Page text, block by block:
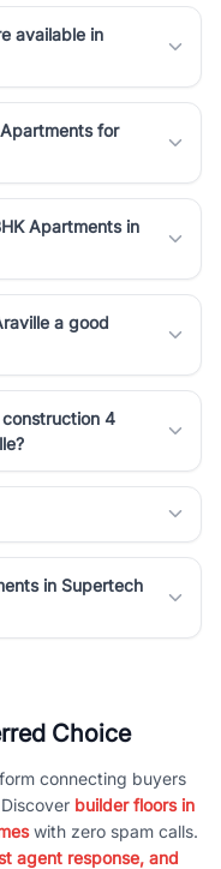
available in
for
Apartments in
a good
4
in Supertech
Choice
connecting buyers
builder floors in
with zero spam calls.
agent response, and